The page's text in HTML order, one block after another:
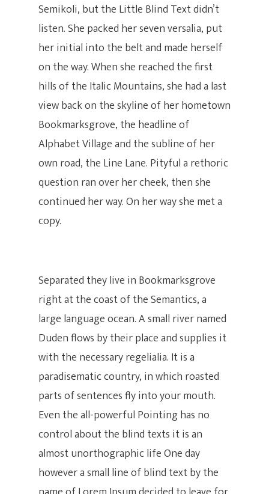
Semikoli, but the Little Blind Text didn’t
listen. She packed her seven versalia, put
her initial into the belt and made herself
on the way. When she reached the first
hills of the Italic Mountains, she had a last
view back on the skyline of her hometown
Bookmarksgrove, the headline of
Alphabet Village and the subline of her
own road, the Line Lane. Pityful a rethoric
question ran over her cheek, then she
continued her way. On her way she met a
copy.
Separated they live in Bookmarksgrove
right at the coast of the Semantics, a
large language ocean. A small river named
Duden flows by their place and supplies it
with the necessary regelialia. It is a
paradisematic country, in which roasted
parts of sentences fly into your mouth.
Even the all-powerful Pointing has no
control about the blind texts it is an
almost unorthographic life One day
however a small line of blind text by the